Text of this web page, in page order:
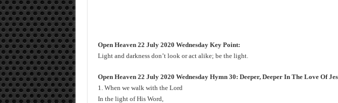
Open Heaven 22 July 2020 Wednesday Key Point:
Light and darkness don’t look or act alike; be the light.
Open Heaven 22 July 2020 Wednesday Hymn 30: Deeper, Deeper In The Love Of
1. When we walk with the Lord
In the light of His Word,